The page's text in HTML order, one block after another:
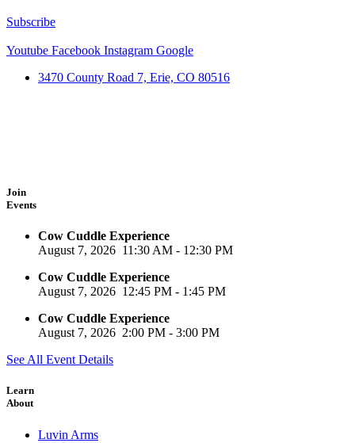
Subscribe
Youtube Facebook Instagram Google
3470 County Road 7, Erie, CO 80516
Join
Events
Cow Cuddle Experience
August 7, 2026 11:30 AM - 12:30 PM
Cow Cuddle Experience
August 7, 2026 12:45 PM - 1:45 PM
Cow Cuddle Experience
August 7, 2026 2:00 PM - 3:00 PM
See All Event Details
Learn
About
Luvin Arms